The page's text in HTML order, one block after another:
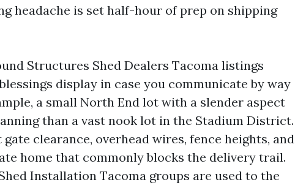
headache is set half-hour of prep on shipping
Structures Shed Dealers Tacoma listings
display in case you communicate by way
a small North End lot with a slender aspect
than a vast nook lot in the Stadium District.
clearance, overhead wires, fence heights, and
home that commonly blocks the delivery trail.
Installation Tacoma groups are used to the